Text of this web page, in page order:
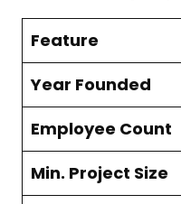
Feature
Year Founded
Employee Count
Min. Project Size